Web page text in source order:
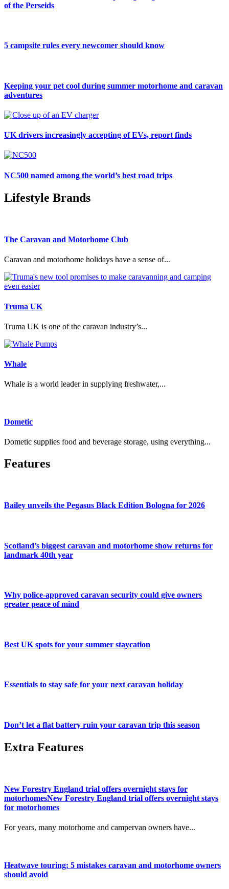
of the Perseids
5 campsite rules every newcomer should know
Keeping your pet cool during summer motorhome and caravan
adventures
UK drivers increasingly accepting of EVs, report finds
NC500 named among the world’s best road trips
Lifestyle Brands
The Caravan and Motorhome Club
Caravan and motorhome holidays have a sense of...
Truma UK
Truma UK is one of the caravan industry’s...
Whale
Whale is a world leader in supplying freshwater,...
Dometic
Dometic supplies food and beverage storage, using everything...
Features
Bailey unveils the Pegasus Black Edition Bologna for 2026
Scotland’s biggest caravan and motorhome show returns for
landmark 40th year
Why police-approved caravan security could give owners
greater peace of mind
Best UK spots for your summer staycation
Essentials to stay safe for your next caravan holiday
Don’t let a flat battery ruin your caravan trip this season
Extra Features
New Forestry England trial offers overnight stays for
motorhomesNew Forestry England trial offers overnight stays
for motorhomes
For years, many motorhome and campervan owners have...
Heatwave touring: 5 mistakes caravan and motorhome owners
should avoid